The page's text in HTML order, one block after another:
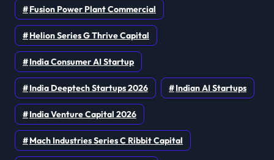
Fusion Power Plant Commercial
Helion Series G Thrive Capital
India Consumer AI Startup
India Deeptech Startups 2026 Indian AI Startups
India Venture Capital 2026
Mach Industries Series C Ribbit Capital